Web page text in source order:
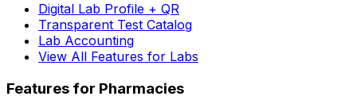
Digital Lab Profile + QR
Transparent Test Catalog
Lab Accounting
View All Features for Labs
Features for Pharmacies